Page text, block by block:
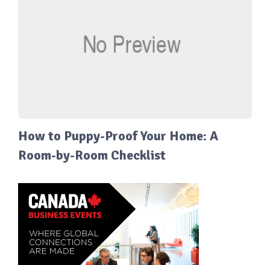
How to Puppy-Proof Your Home: A
Room-by-Room Checklist